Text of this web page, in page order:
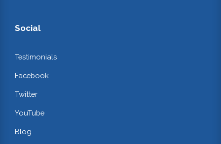
Social
Testimonials
Facebook
Twitter
YouTube
Blog